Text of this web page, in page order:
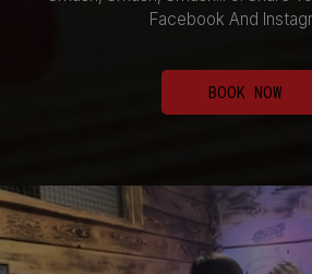
Facebook And
BOOK NOW